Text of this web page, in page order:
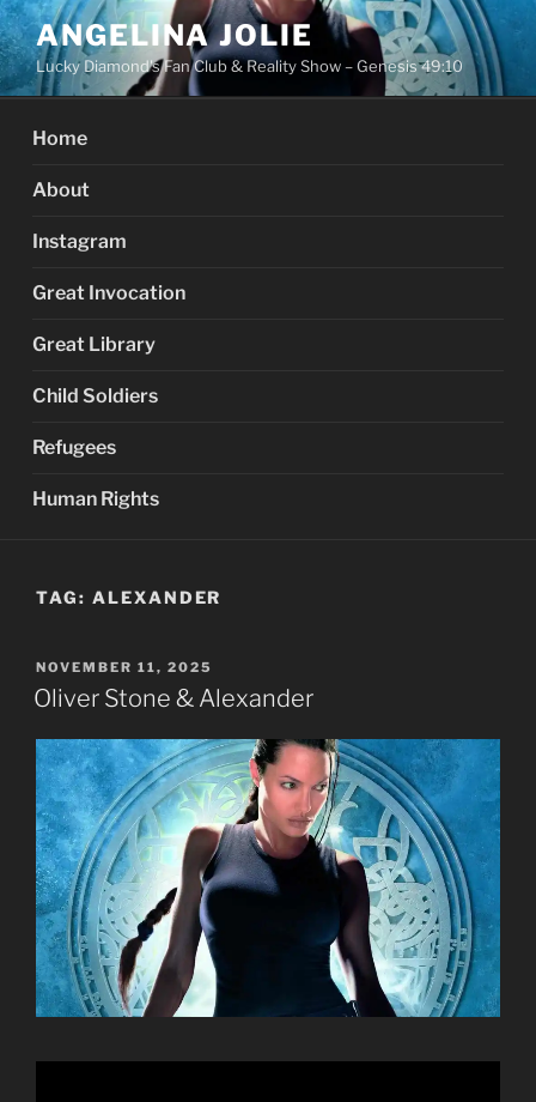
Skip
to
content
ANGELINA JOLIE
Lucky Diamond's Fan Club & Reality Show – Genesis 49:10
Home
About
Instagram
Great Invocation
Great Library
Child Soldiers
Refugees
Human Rights
TAG: ALEXANDER
POSTED
ON
NOVEMBER 11, 2025
Oliver Stone & Alexander